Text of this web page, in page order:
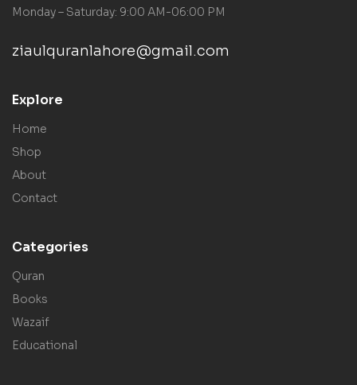
Monday – Saturday: 9:00 AM-06:00 PM
ziaulquranlahore@gmail.com
Explore
Home
Shop
About
Contact
Categories
Quran
Books
Wazaif
Educational